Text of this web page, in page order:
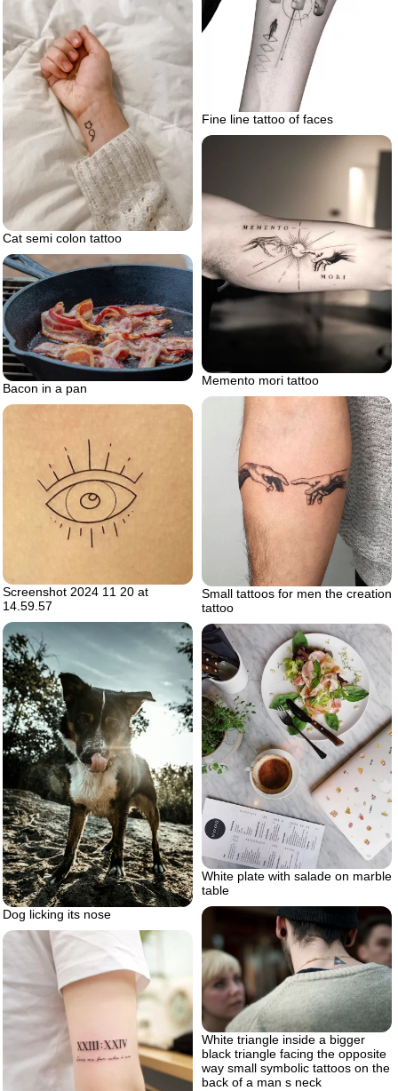
Fine line tattoo of faces
Cat semi colon tattoo
Memento mori tattoo
Bacon in a pan
Small tattoos for men the creation
tattoo
Screenshot 2024 11 20 at
14.59.57
Dog licking its nose
White plate with salade on marble
table
White triangle inside a bigger
black triangle facing the opposite
way small symbolic tattoos on the
back of a man s neck